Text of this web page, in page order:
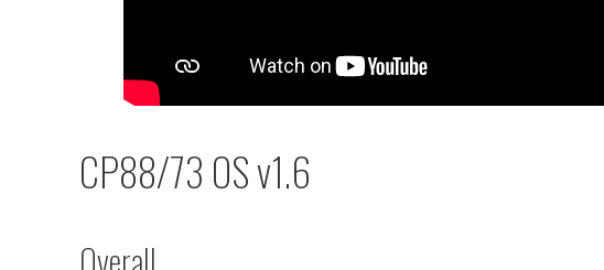
CP88/73 OS v1.6